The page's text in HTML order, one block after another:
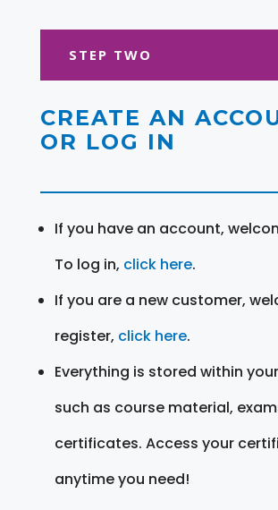
STEP TWO
CREATE AN
OR LOG IN
If you have an account,
To log in, click here.
If you are a new customer,
register, click here.
Everything is stored within
such as course material,
certificates. Access your
anytime you need!